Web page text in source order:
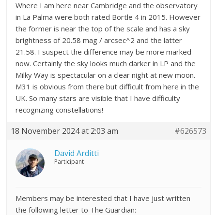
Where I am here near Cambridge and the observatory
in La Palma were both rated Bortle 4 in 2015. However
the former is near the top of the scale and has a sky
brightness of 20.58 mag / arcsec^2 and the latter
21.58. I suspect the difference may be more marked
now. Certainly the sky looks much darker in LP and the
Milky Way is spectacular on a clear night at new moon.
M31 is obvious from there but difficult from here in the
UK. So many stars are visible that I have difficulty
recognizing constellations!
18 November 2024 at 2:03 am #626573
David Arditti
Participant
Members may be interested that I have just written
the following letter to The Guardian: